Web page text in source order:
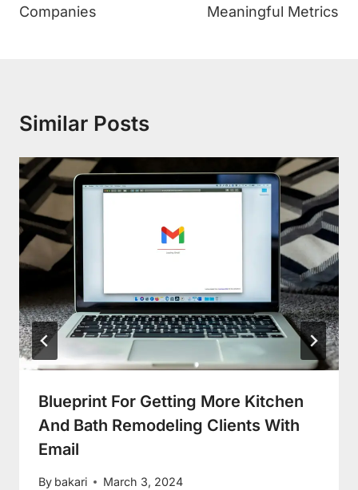
Companies
Meaningful Metrics
Similar Posts
Blueprint For Getting More Kitchen
And Bath Remodeling Clients With
Email
By bakari March 3, 2024